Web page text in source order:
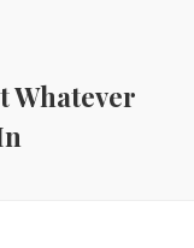
Whatever